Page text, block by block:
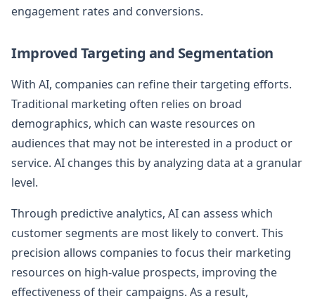
engagement rates and conversions.
Improved Targeting and Segmentation
With AI, companies can refine their targeting efforts.
Traditional marketing often relies on broad
demographics, which can waste resources on
audiences that may not be interested in a product or
service. AI changes this by analyzing data at a granular
level.
Through predictive analytics, AI can assess which
customer segments are most likely to convert. This
precision allows companies to focus their marketing
resources on high-value prospects, improving the
effectiveness of their campaigns. As a result,